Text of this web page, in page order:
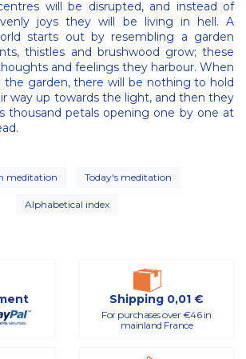
will be disrupted, and instead of
joys they will be living in hell. A
starts out by resembling a garden
thistles and brushwood grow; these
and feelings they harbour. When
the garden, there will be nothing to hold
way up towards the light, and then they
thousand petals opening one by one at
meditation Today's meditation
Alphabetical index
Shipping 0,01 €
For purchases over €46 in
mainland France